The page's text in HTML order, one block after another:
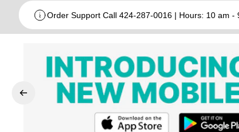
Order Support Call 424-287-0016 | Hours: 10 am -